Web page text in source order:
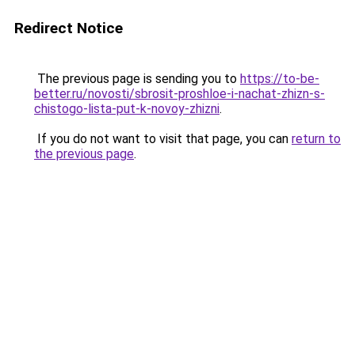
Redirect Notice
The previous page is sending you to https://to-be-
better.ru/novosti/sbrosit-proshloe-i-nachat-zhizn-s-
chistogo-lista-put-k-novoy-zhizni.
If you do not want to visit that page, you can return to
the previous page.